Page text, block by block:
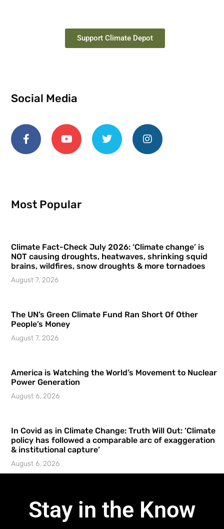
Support Climate Depot
Social Media
Most Popular
Climate Fact-Check July 2026: ‘Climate change’ is
NOT causing droughts, heatwaves, shrinking squid
brains, wildfires, snow droughts & more tornadoes
August 7, 2026
The UN’s Green Climate Fund Ran Short Of Other
People’s Money
August 7, 2026
America is Watching the World’s Movement to Nuclear
Power Generation
August 6, 2026
In Covid as in Climate Change: Truth Will Out: ‘Climate
policy has followed a comparable arc of exaggeration
& institutional capture’
August 6, 2026
Stay in the Know